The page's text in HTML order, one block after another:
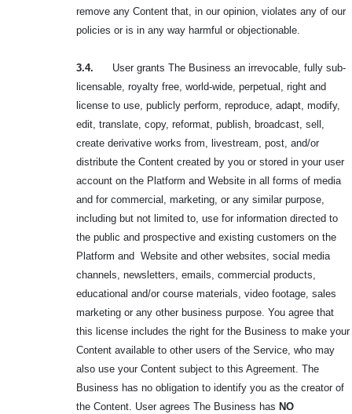
remove any Content that, in our opinion, violates any of our
policies or is in any way harmful or objectionable.
3.4.
User grants The Business an irrevocable, fully sub-
licensable, royalty free, world-wide, perpetual, right and
license to use, publicly perform, reproduce, adapt, modify,
edit, translate, copy, reformat, publish, broadcast, sell,
create derivative works from, livestream, post, and/or
distribute the Content created by you or stored in your user
account on the Platform and Website in all forms of media
and for commercial, marketing, or any similar purpose,
including but not limited to, use for information directed to
the public and prospective and existing customers on the
Platform and Website and other websites, social media
channels, newsletters, emails, commercial products,
educational and/or course materials, video footage, sales
marketing or any other business purpose. You agree that
this license includes the right for the Business to make your
Content available to other users of the Service, who may
also use your Content subject to this Agreement. The
Business has no obligation to identify you as the creator of
the Content. User agrees The Business has NO